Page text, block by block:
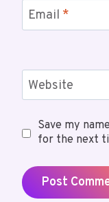
Email *
Website
Save my
for the next